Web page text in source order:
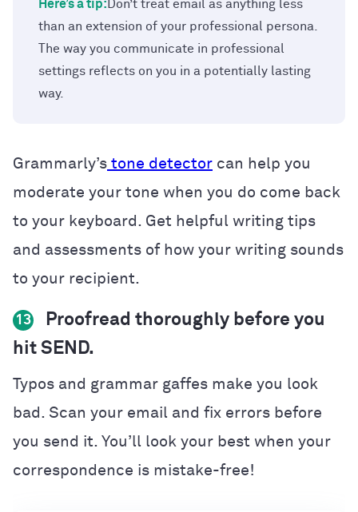
Here’s a tip: Don’t treat email as anything less
than an extension of your professional persona.
The way you communicate in professional
settings reflects on you in a potentially lasting
way.
Grammarly’s tone detector can help you
moderate your tone when you do come back
to your keyboard. Get helpful writing tips
and assessments of how your writing sounds
to your recipient.
13
Proofread thoroughly before you
hit SEND.
Typos and grammar gaffes make you look
bad. Scan your email and fix errors before
you send it. You’ll look your best when your
correspondence is mistake-free!